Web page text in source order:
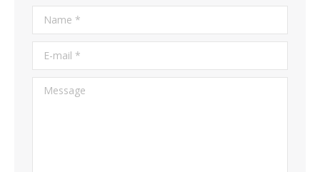
Name *
E-mail *
Message